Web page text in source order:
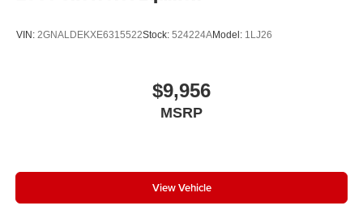
VIN: 2GNALDEKXE6315522Stock: 524224AModel: 1LJ26
$9,956
MSRP
View Vehicle